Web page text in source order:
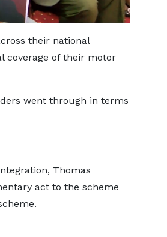
their national
coverage of their motor
went through in terms
Thomas
act to the scheme